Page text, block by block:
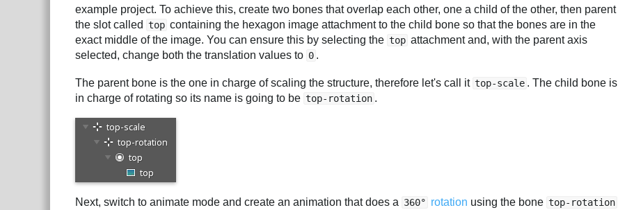
example project. To achieve this, create two bones that overlap each other, one a child of the other, then parent
the slot called top containing the hexagon image attachment to the child bone so that the bones are in the
exact middle of the image. You can ensure this by selecting the top attachment and, with the parent axis
selected, change both the translation values to 0 .
The parent bone is the one in charge of scaling the structure, therefore let's call it top-scale . The child bone is
in charge of rotating so its name is going to be top-rotation .
Next, switch to animate mode and create an animation that does a 360° rotation using the bone top-rotation